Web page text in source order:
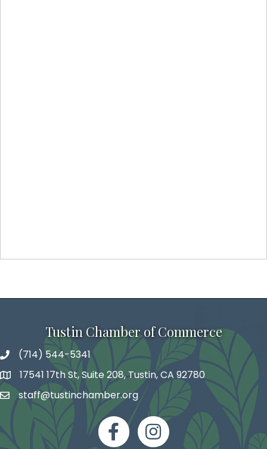
Tustin Chamber of Commerce
phone number
(714) 544-5341
map and address
17541 17th St, Suite 208, Tustin, CA 92780
emailstaff@tustinchamber.org
facebookInstagram